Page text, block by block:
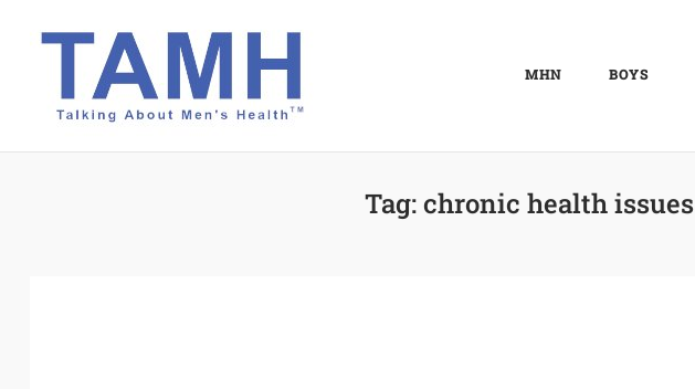
MHN BOYS
Tag:chronic health issues